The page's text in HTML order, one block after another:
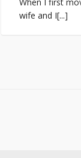
wife and I[...]